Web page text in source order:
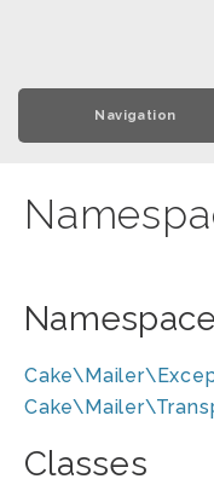
Navigation
Classes